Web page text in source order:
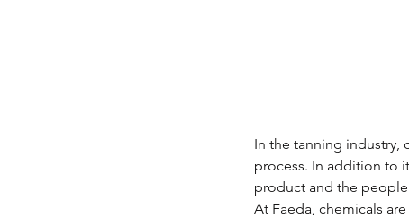
In the tanning industry,
process. In addition to
product and the
At Faeda, chemicals